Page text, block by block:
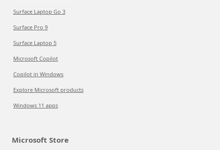
Surface Laptop Go 3
Surface Pro 9
Surface Laptop 5
Microsoft Copilot
Copilot in Windows
Explore Microsoft products
Windows 11 apps
Microsoft Store